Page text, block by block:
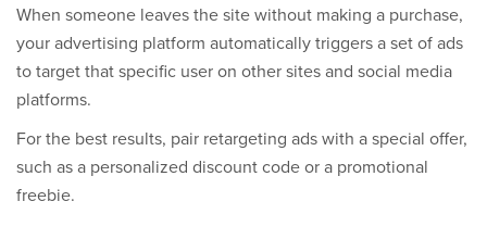
When someone leaves the site without making a purchase,
your advertising platform automatically triggers a set of ads
to target that specific user on other sites and social media
platforms.
For the best results, pair retargeting ads with a special offer,
such as a personalized discount code or a promotional
freebie.